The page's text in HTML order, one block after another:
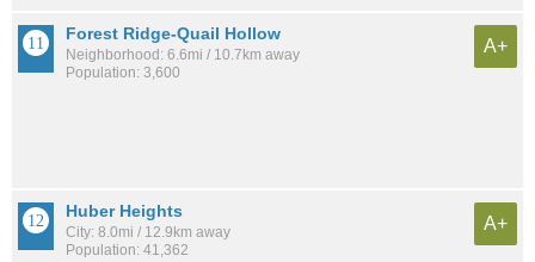
Forest Ridge-Quail Hollow
Neighborhood: 6.6mi / 10.7km away
Population: 3,600
A+
Huber Heights
City: 8.0mi / 12.9km away
Population: 41,362
A+